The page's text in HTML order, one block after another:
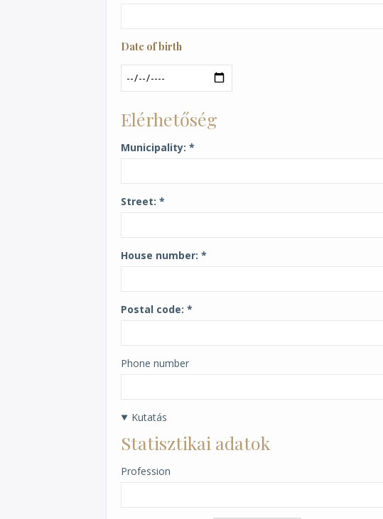
Date of birth
Date
Elérhetőség
Municipality
Street
House number
Postal code
Phone number
Kutatás
Statisztikai adatok
Profession